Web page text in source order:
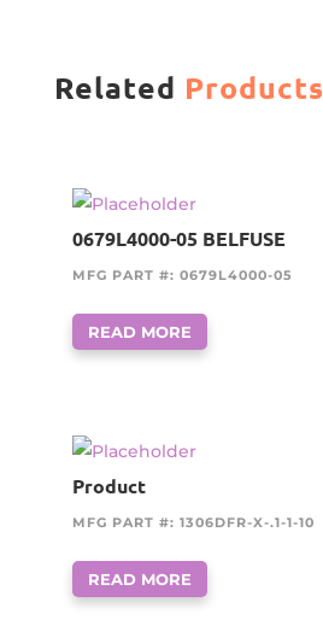
Related Products
0679L4000-05 BELFUSE
MFG PART #: 0679L4000-05
READ MORE
Product
MFG PART #: 1306DFR-X-.1-1-10
READ MORE